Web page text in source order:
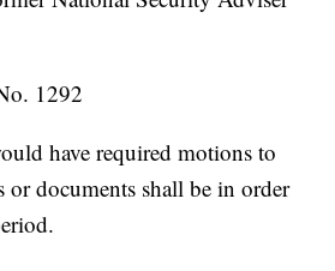
1292
have required motions to
or documents shall be in order